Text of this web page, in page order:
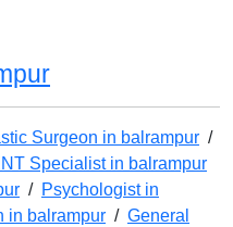
Surgeon in balrampur /
Specialist in balrampur
/ Psychologist in
in balrampur / General